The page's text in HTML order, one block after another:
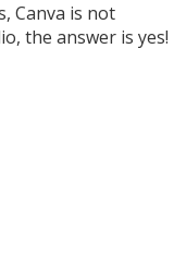
Canva is not
the answer is yes!